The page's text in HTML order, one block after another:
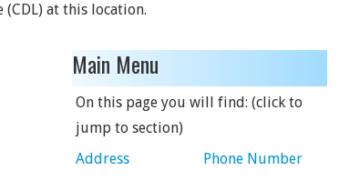
(CDL) at this location.
Main Menu
On this page you will find: (click to
jump to section)
Address
Phone Number